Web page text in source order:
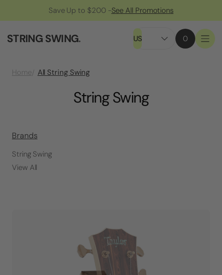
Save Up to $200 -See All Promotions
STRING SWING. US 0
Home All String Swing
String Swing
Brands
String Swing
View All